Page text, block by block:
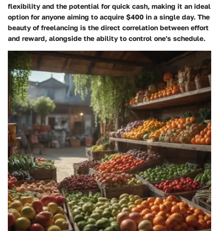
flexibility and the potential for quick cash, making it an ideal
option for anyone aiming to acquire $400 in a single day. The
beauty of freelancing is the direct correlation between effort
and reward, alongside the ability to control one's schedule.